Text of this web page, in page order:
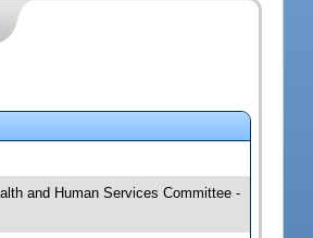
and Human Services Committee -